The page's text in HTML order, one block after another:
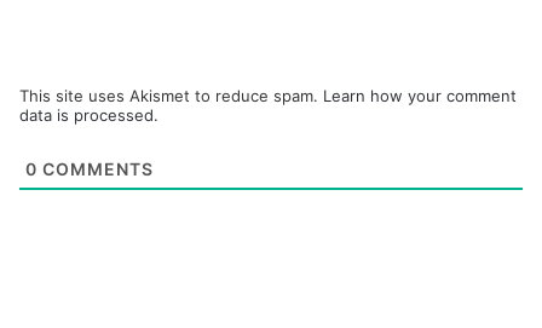
This site uses Akismet to reduce spam. Learn how your comment
data is processed.
0 COMMENTS